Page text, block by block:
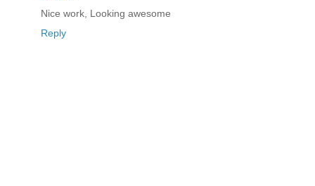
Nice work, Looking awesome
Reply